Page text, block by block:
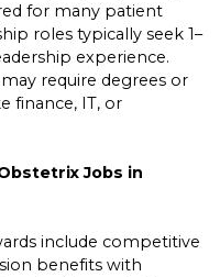
for many patient
roles typically seek 1–
experience.
require degrees or
finance, IT, or
Jobs in
include competitive
benefits with